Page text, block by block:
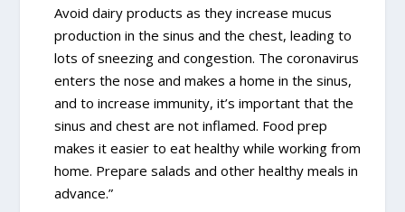
Avoid dairy products as they increase mucus
production in the sinus and the chest, leading to
lots of sneezing and congestion. The coronavirus
enters the nose and makes a home in the sinus,
and to increase immunity, it’s important that the
sinus and chest are not inflamed. Food prep
makes it easier to eat healthy while working from
home. Prepare salads and other healthy meals in
advance.”